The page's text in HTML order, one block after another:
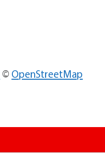
© OpenStreetMap